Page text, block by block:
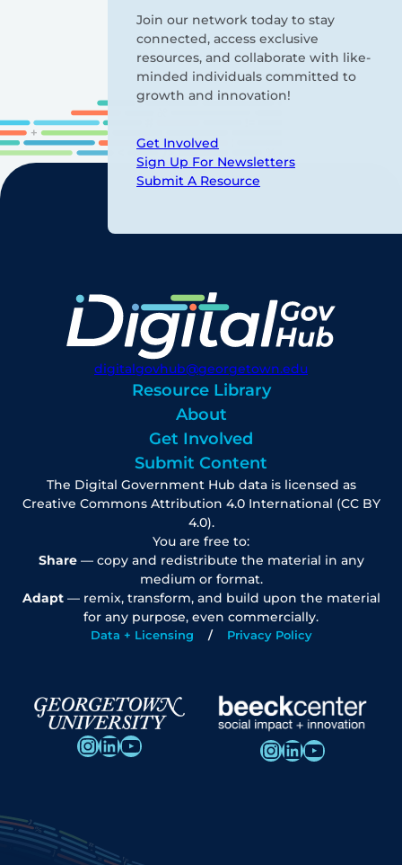
Join our network today to stay
connected, access exclusive
resources, and collaborate with like-
minded individuals committed to
growth and innovation!
Get Involved
Sign Up For Newsletters
Submit A Resource
digitalgovhub@georgetown.edu
Resource Library
About
Get Involved
Submit Content
The Digital Government Hub data is licensed as
Creative Commons Attribution 4.0 International (CC BY
4.0).
You are free to:
Share— copy and redistribute the material in any
medium or format.
Adapt— remix, transform, and build upon the material
for any purpose, even commercially.
Data + Licensing Privacy Policy
InstagramLinkedIn YouTube InstagramLinkedIn YouTube